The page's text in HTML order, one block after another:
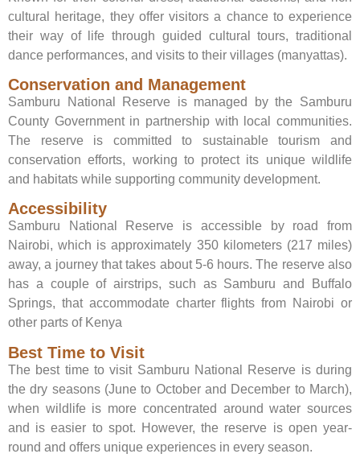
cultural heritage, they offer visitors a chance to experience
their way of life through guided cultural tours, traditional
dance performances, and visits to their villages (manyattas).
Conservation and Management
Samburu National Reserve is managed by the Samburu
County Government in partnership with local communities.
The reserve is committed to sustainable tourism and
conservation efforts, working to protect its unique wildlife
and habitats while supporting community development.
Accessibility
Samburu National Reserve is accessible by road from
Nairobi, which is approximately 350 kilometers (217 miles)
away, a journey that takes about 5-6 hours. The reserve also
has a couple of airstrips, such as Samburu and Buffalo
Springs, that accommodate charter flights from Nairobi or
other parts of Kenya
Best Time to Visit
The best time to visit Samburu National Reserve is during
the dry seasons (June to October and December to March),
when wildlife is more concentrated around water sources
and is easier to spot. However, the reserve is open year-
round and offers unique experiences in every season.